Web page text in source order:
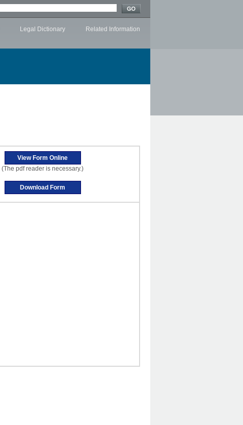
Legal Dictionary Related Information
(The pdf reader is necessary.)